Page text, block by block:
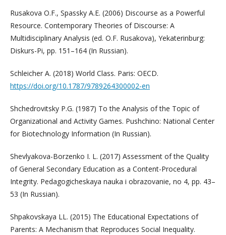
Rusakova O.F., Spassky A.E. (2006) Discourse as a Powerful
Resource. Contemporary Theories of Discourse: A
Multidisciplinary Analysis (ed. O.F. Rusakova), Yekaterinburg:
Diskurs-Pi, pp. 151–164 (In Russian).
Schleicher A. (2018) World Class. Paris: OECD.
https://doi.org/10.1787/9789264300002-en
Shchedrovitsky P.G. (1987) To the Analysis of the Topic of
Organizational and Activity Games. Pushchino: National Center
for Biotechnology Information (In Russian).
Shevlyakova-Borzenko I. L. (2017) Assessment of the Quality
of General Secondary Education as a Content-Procedural
Integrity. Pedagogicheskaya nauka i obrazovanie, no 4, pp. 43–
53 (In Russian).
Shpakovskaya LL. (2015) The Educational Expectations of
Parents: A Mechanism that Reproduces Social Inequality.